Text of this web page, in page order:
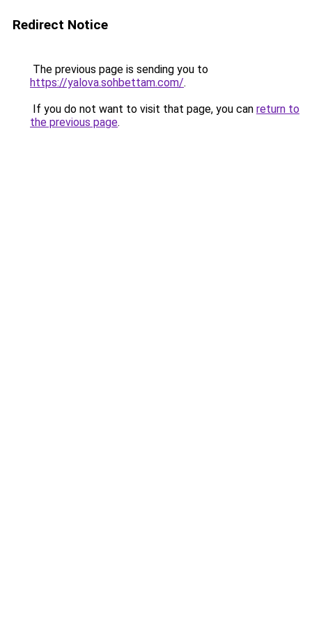
Redirect Notice
The previous page is sending you to
https://yalova.sohbettam.com/.
If you do not want to visit that page, you can return to
the previous page.